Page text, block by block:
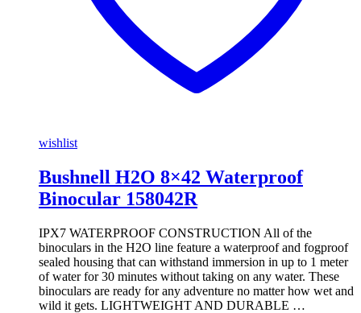
wishlist
Bushnell H2O 8×42 Waterproof
Binocular 158042R
IPX7 WATERPROOF CONSTRUCTION All of the
binoculars in the H2O line feature a waterproof and fogproof
sealed housing that can withstand immersion in up to 1 meter
of water for 30 minutes without taking on any water. These
binoculars are ready for any adventure no matter how wet and
wild it gets. LIGHTWEIGHT AND DURABLE …